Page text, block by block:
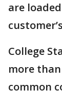
are
College
more
common